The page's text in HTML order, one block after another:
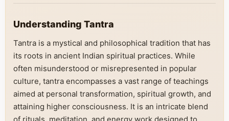
Understanding Tantra
Tantra is a mystical and philosophical tradition that has
its roots in ancient Indian spiritual practices. While
often misunderstood or misrepresented in popular
culture, tantra encompasses a vast range of teachings
aimed at personal transformation, spiritual growth, and
attaining higher consciousness. It is an intricate blend